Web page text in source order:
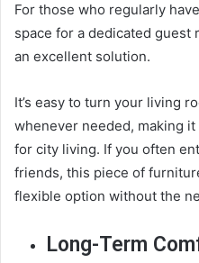
For those who regularly
space for a dedicated guest
an excellent solution.
It’s easy to turn your living
whenever needed, making
for city living. If you often
friends, this piece of
flexible option without the
Long-Term